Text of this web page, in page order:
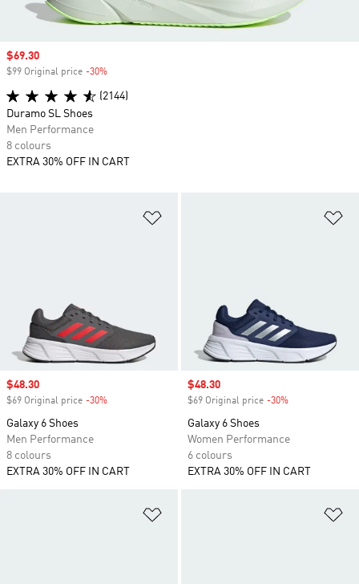
Sale price
$48.30
$69 Original price -30%
Galaxy 6 Shoes
Men Performance
8 colours
EXTRA 30% OFF IN CART
Sale price
$48.30
$69 Original price -30%
Galaxy 6 Shoes
Women Performance
6 colours
EXTRA 30% OFF IN CART
Sale price
$69.30
$99 Original price -30%
(2144)
Duramo SL Shoes
Men Performance
8 colours
EXTRA 30% OFF IN CART